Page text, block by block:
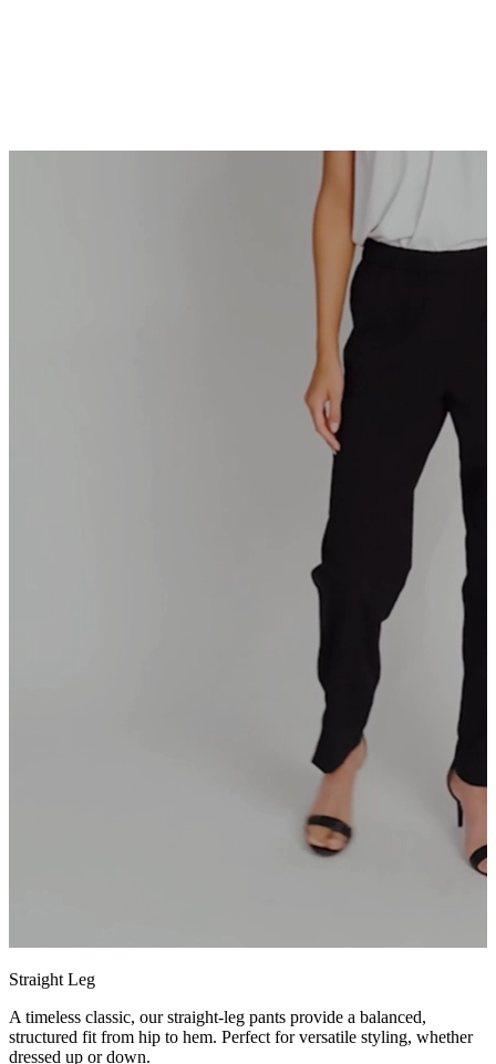
Straight Leg
A timeless classic, our straight-leg pants provide a balanced,
structured fit from hip to hem. Perfect for versatile styling, whether
dressed up or down.